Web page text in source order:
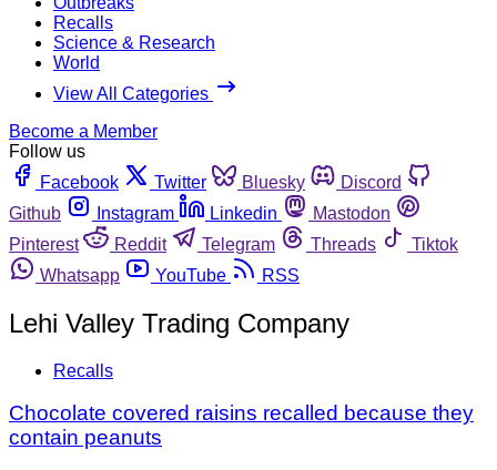
Recalls
Science & Research
World
View All Categories
Become a Member
Follow us
Facebook
Twitter Bluesky
Discord
Github
Instagram Linkedin
Mastodon
Pinterest
Reddit Telegram Threads
Tiktok
Whatsapp
YouTube RSS
Lehi Valley Trading Company
Recalls
Chocolate covered raisins recalled because they
contain peanuts